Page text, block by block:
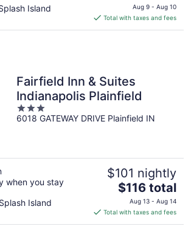
Island
price
is
$102
Aug 9 - Aug 10
Total with taxes and fees
Fairfield Inn & Suites
Indianapolis Plainfield
3
out
6018 GATEWAY DRIVE Plainfield IN
when you stay
Island
$101 nightly
The
price
is
$116
$116 total
Aug 13 - Aug 14
Total with taxes and fees